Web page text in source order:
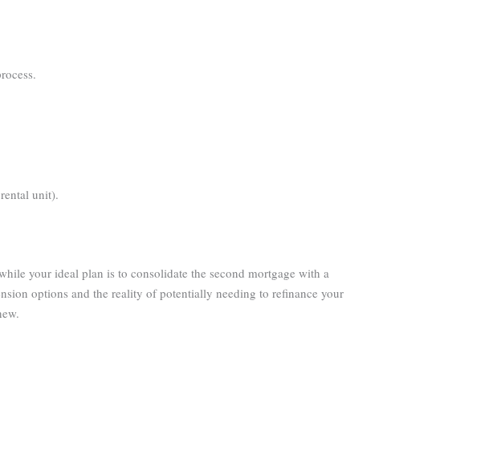
unit).
your ideal plan is to consolidate the second mortgage with a
options and the reality of potentially needing to refinance your